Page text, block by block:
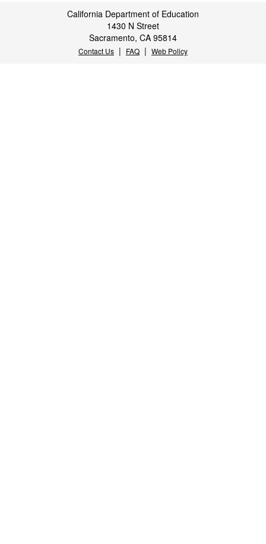
California Department of Education
1430 N Street
Sacramento, CA 95814
Contact Us | FAQ | Web Policy